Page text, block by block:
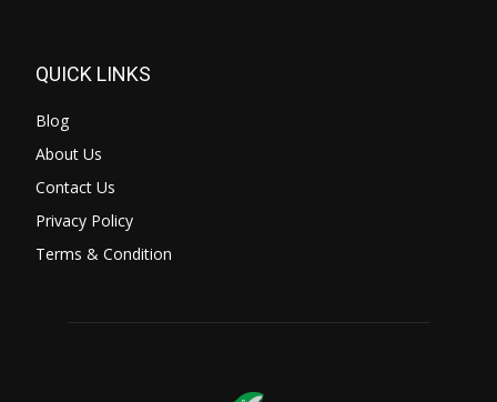
QUICK LINKS
Blog
About Us
Contact Us
Privacy Policy
Terms & Condition